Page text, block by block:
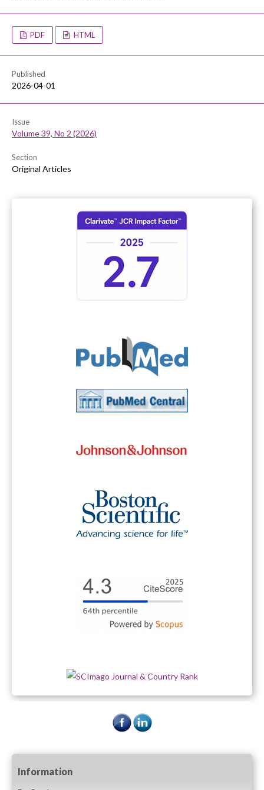
PDF HTML
Published
2026-04-01
Issue
Volume 39, No 2 (2026)
Section
Original Articles
Information